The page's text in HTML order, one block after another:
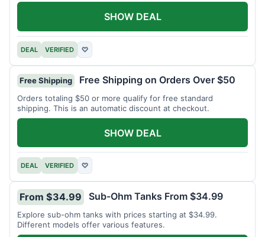
DEAL VERIFIED ♡
SHOW DEAL
Free Shipping Free Shipping on Orders Over $50
Orders totaling $50 or more qualify for free standard
shipping. This is an automatic discount at checkout.
DEAL VERIFIED ♡
SHOW DEAL
From $34.99 Sub-Ohm Tanks From $34.99
Explore sub-ohm tanks with prices starting at $34.99.
Different models offer various features.